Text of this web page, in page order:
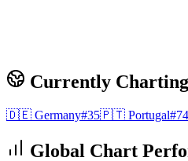
Currently
🇩🇪 Germany#35🇵🇹 Portugal#74
Global Chart